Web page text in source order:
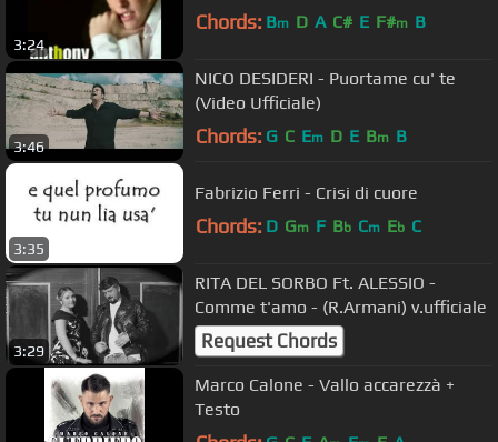
3:24
Chords: Bm D A C# E F#m B
3:46
NICO DESIDERI - Puortame cu' te
(Video Ufficiale)
Chords: G C Em D E Bm B
3:35
Fabrizio Ferri - Crisi di cuore
Chords: D Gm F Bb Cm Eb C
3:29
RITA DEL SORBO Ft. ALESSIO -
Comme t'amo - (R.Armani) v.ufficiale
Request Chords
Marco Calone - Vallo accarezzà +
Testo